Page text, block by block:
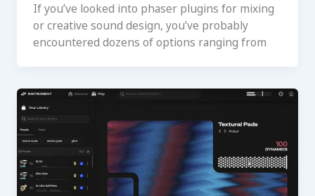
If you’ve looked into phaser plugins for mixing
or creative sound design, you’ve probably
encountered dozens of options ranging from